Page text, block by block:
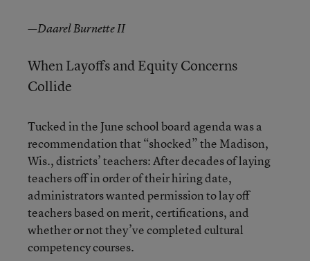
—Daarel Burnette II
When Layoffs and Equity Concerns
Collide
Tucked in the June school board agenda was a
recommendation that “shocked” the Madison,
Wis., districts’ teachers: After decades of laying
teachers off in order of their hiring date,
administrators wanted permission to lay off
teachers based on merit, certifications, and
whether or not they’ve completed cultural
competency courses.